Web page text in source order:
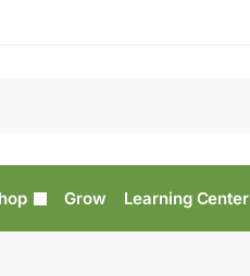
Grow Learning Center